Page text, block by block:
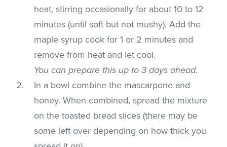
heat, stirring occasionally for about 10 to 12
minutes (until soft but not mushy). Add the
maple syrup cook for 1 or 2 minutes and
remove from heat and let cool.
You can prepare this up to 3 days ahead.
In a bowl combine the mascarpone and
honey. When combined, spread the mixture
on the toasted bread slices (there may be
some left over depending on how thick you